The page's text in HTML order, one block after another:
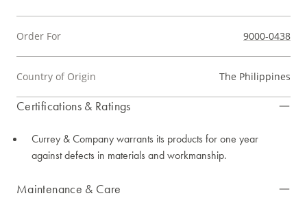
Order For 9000-0438
Country of Origin The Philippines
Certifications & Ratings
Currey & Company warrants its products for one year
against defects in materials and workmanship.
Maintenance & Care